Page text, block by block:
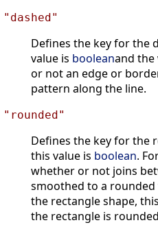
"dashed"
Defines the key for the
value is booleanand the
or not an edge or
pattern along the line.
"rounded"
Defines the key for the
this value is boolean.
whether or not joins
smoothed to a
the rectangle shape,
the rectangle is